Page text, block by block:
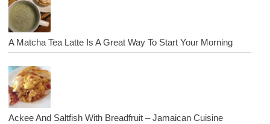
A Matcha Tea Latte Is A Great Way To Start Your Morning
Ackee And Saltfish With Breadfruit – Jamaican Cuisine